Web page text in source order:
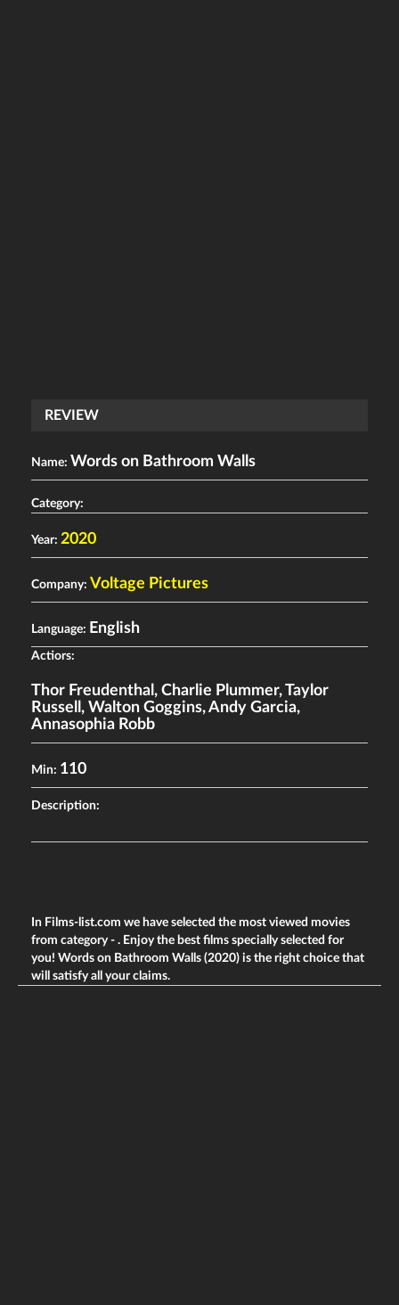
REVIEW
Name: Words on Bathroom Walls
Category:
Year: 2020
Company: Voltage Pictures
Language: English
Actiors:
Thor Freudenthal , Charlie Plummer,Taylor
Russell , Walton Goggins,Andy Garcia,
Annasophia Robb
Min: 110
Description:
In Films-list.com we have selected the most viewed movies
from category - . Enjoy the best films specially selected for
you! Words on Bathroom Walls (2020) is the right choice that
will satisfy all your claims.